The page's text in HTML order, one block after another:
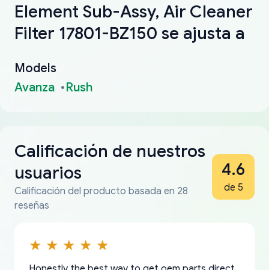
Element Sub-Assy, Air Cleaner
Filter 17801-BZ150 se ajusta a
Models
Avanza
Rush
Calificación de nuestros
usuarios
Calificación del producto basada en 28
reseñas
4.6
de 5